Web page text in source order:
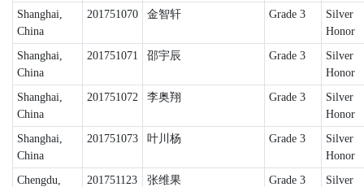
Shanghai,
China
201751070 金智轩 Grade 3
Silver
Honor
Shanghai,
China
201751071 邵宇辰 Grade 3
Silver
Honor
Shanghai,
China
201751072 李奥翔 Grade 3
Silver
Honor
Shanghai,
China
201751073 叶川杨 Grade 3
Silver
Honor
Chengdu,
201751123 张维果 Grade 3
Silver